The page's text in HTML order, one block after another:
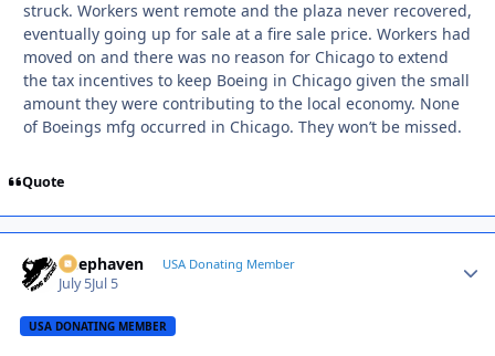
struck. Workers went remote and the plaza never recovered,
eventually going up for sale at a fire sale price. Workers had
moved on and there was no reason for Chicago to extend
the tax incentives to keep Boeing in Chicago given the small
amount they were contributing to the local economy. None
of Boeings mfg occurred in Chicago. They won’t be missed.
Quote
Deephaven USA Donating Member
July 5Jul 5
USA DONATING MEMBER